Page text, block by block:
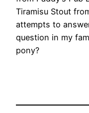
Tiramisu Stout
attempts to
question in my
pony?